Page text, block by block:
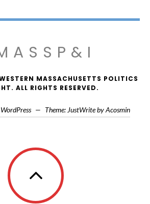
MASSACHUSETTS POLITICS
ALL RIGHTS RESERVED.
— Theme: JustWrite by Acosmin